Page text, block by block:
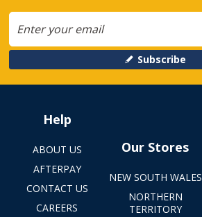
Subscribe
Help
ABOUT US
AFTERPAY
CONTACT US
CAREERS
Our Stores
NEW SOUTH WALES
NORTHERN
TERRITORY